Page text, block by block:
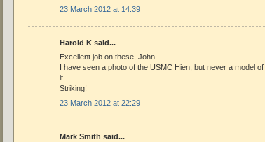
23 March 2012 at 14:39
Harold K said...
Excellent job on these, John.
I have seen a photo of the USMC Hien; but never a model of
it.
Striking!
23 March 2012 at 22:29
Mark Smith said...